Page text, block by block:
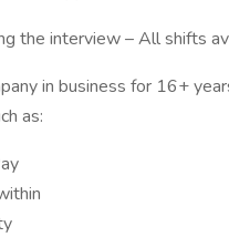
the interview – All shifts
in business for 16+
as: